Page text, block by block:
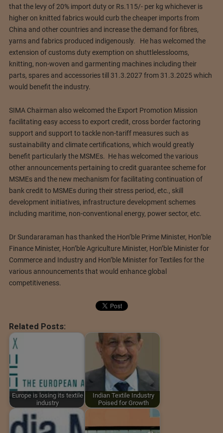
that the levy of 20% import duty or Rs.115/- per kg whichever is
higher on knitted fabrics would curb the cheaper imports from
China and other countries and increase the demand for fibres,
yarns and fabrics produced indigenously. He has welcomed the
extension of customs duty exemption on shuttlelesslooms,
knitting, non-woven and garmenting machines including their
parts, spares and accessories till 31.3.2027 from 31.3.2025 which
would benefit the industry.
SIMA Chairman also welcomed the Export Promotion Mission
facilitating easy access to export credit, cross border factoring
support and support to tackle non-tariff measures such as
sustainability and climate certifications, which would greatly
benefit particularly the MSMEs. He has welcomed the various
other announcements pertaining to credit guarantee scheme for
MSMEs and the new mechanism for facilitating continuation of
bank credit to MSMEs during their stress period, etc., skill
development initiatives, infrastructure development schemes
including maritime, non-conventional energy, power sector, etc.
Dr Sundararaman has thanked the Hon’ble Prime Minister, Hon’ble
Finance Minister, Hon’ble Agriculture Minister, Hon’ble Minister for
Commerce and Industry and Hon’ble Minister for Textiles for the
various announcements that would enhance global
competitiveness.
Related Posts:
Europe is losing its textile
industry
Indian Textile Industry
Poised for Growth